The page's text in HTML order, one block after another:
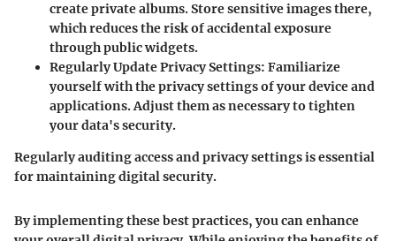
create private albums. Store sensitive images there,
which reduces the risk of accidental exposure
through public widgets.
Regularly Update Privacy Settings: Familiarize
yourself with the privacy settings of your device and
applications. Adjust them as necessary to tighten
your data's security.
Regularly auditing access and privacy settings is essential
for maintaining digital security.
By implementing these best practices, you can enhance